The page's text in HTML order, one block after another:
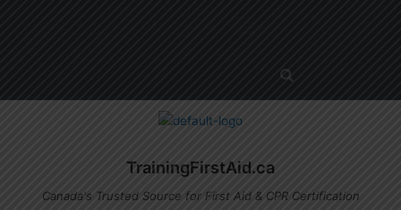
TrainingFirstAid.ca
Canada's Trusted Source for First Aid & CPR Certification